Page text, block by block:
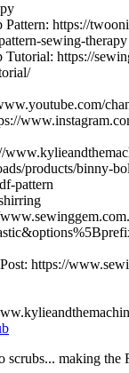
Pattern: https://
sewing-therapy
Tutorial: https://
products/binny-
pattern
https://
scrubs... making the